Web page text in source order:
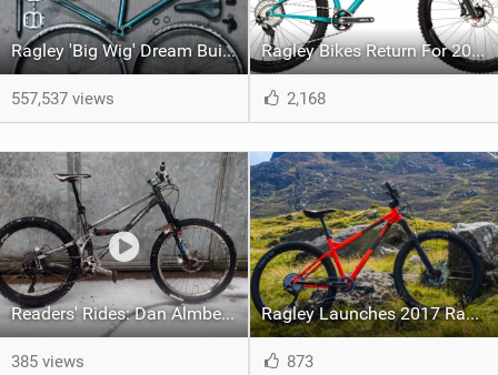
Ragley 'Big Wig' Dream Build | One Very Special Bike!
557,537 views
Ragley Bikes Return For 2019
2,168
Readers' Rides: Dan Almberg's Homemade Slack Shredder
385 views
Ragley Launches 2017 Range: Quick Look
873